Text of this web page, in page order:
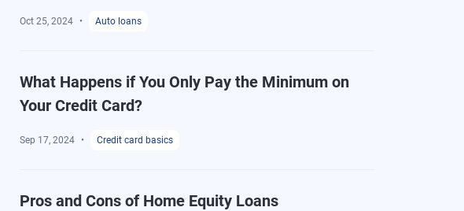
Oct 25, 2024 Auto loans
What Happens if You Only Pay the Minimum on
Your Credit Card?
Sep 17, 2024 Credit card basics
Pros and Cons of Home Equity Loans